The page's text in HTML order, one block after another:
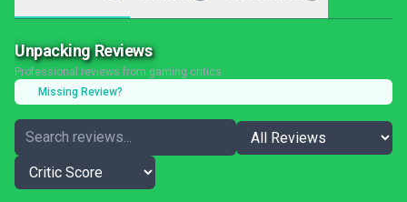
Unpacking Reviews
Professional reviews from gaming critics
Missing Review?